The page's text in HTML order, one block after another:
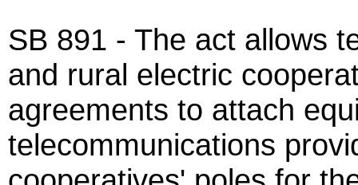
SB 891 - The act allows
and rural electric
agreements to attach
telecommunications